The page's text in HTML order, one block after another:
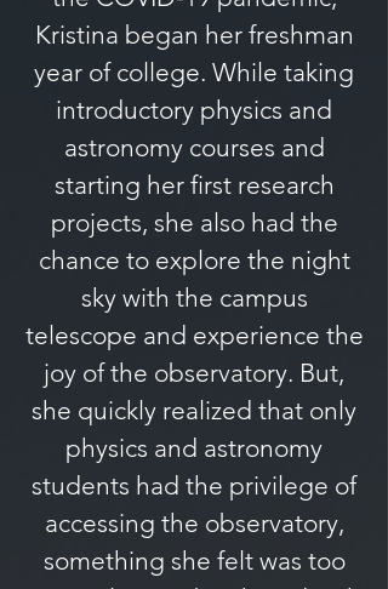
Kristina began her freshman
year of college. While taking
introductory physics and
astronomy courses and
starting her first research
projects, she also had the
chance to explore the night
sky with the campus
telescope and experience the
joy of the observatory. But,
she quickly realized that only
physics and astronomy
students had the privilege of
accessing the observatory,
something she felt was too